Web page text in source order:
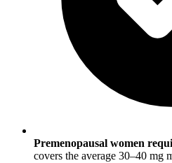
Premenopausal women
covers the average 30–40 mg